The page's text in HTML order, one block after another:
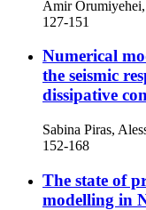
Amir
127-151
Numerical
the seismic
dissipative
Sabina Piras,
152-168
The state of
modelling in